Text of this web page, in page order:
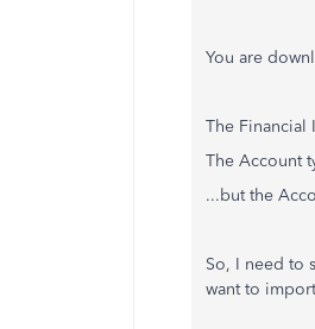
You are
The Financial
The Account
...but the
So, I need to
want to